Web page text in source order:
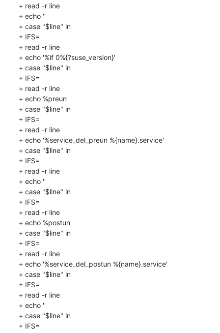
+ read -r line
+ echo ''
+ case "$line" in
+ IFS=
+ read -r line
+ echo '%if 0%{?suse_version}'
+ case "$line" in
+ IFS=
+ read -r line
+ echo %preun
+ case "$line" in
+ IFS=
+ read -r line
+ echo '%service_del_preun %{name}.service'
+ case "$line" in
+ IFS=
+ read -r line
+ echo ''
+ case "$line" in
+ IFS=
+ read -r line
+ echo %postun
+ case "$line" in
+ IFS=
+ read -r line
+ echo '%service_del_postun %{name}.service'
+ case "$line" in
+ IFS=
+ read -r line
+ echo ''
+ case "$line" in
+ IFS=